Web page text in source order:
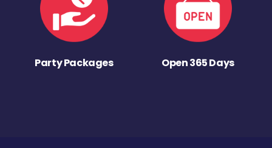
Party Packages Open 365 Days